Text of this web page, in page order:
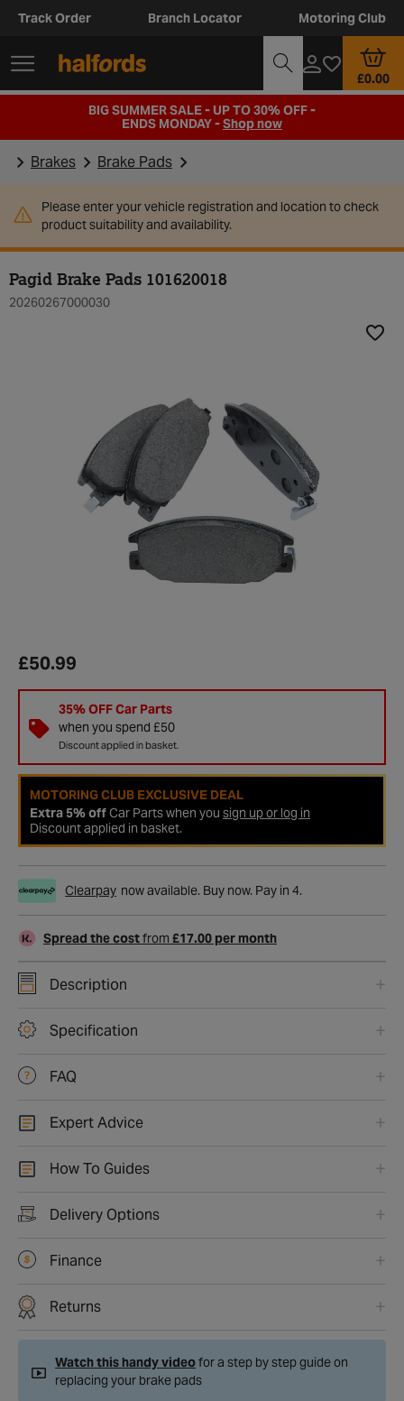
Track Order Branch Locator Motoring Club
£0.00
BIG SUMMER SALE - UP TO 30% OFF -
ENDS MONDAY -Shop now
Brakes Brake Pads
Please enter your vehicle registration and location to check
product suitability and availability.
Pagid Brake Pads 101620018
20260267000030
£50.99
35% OFF Car Parts
when you spend £50
Discount applied in basket.
MOTORING CLUB EXCLUSIVE DEAL
Extra 5% offCar Parts when you sign up or log in
Discount applied in basket.
Clearpay now available. Buy now. Pay in 4.
Spread the costfrom £17.00 per month
Description
Specification
FAQ
Expert Advice
How To Guides
Delivery Options
Finance
Returns
Watch this handy videofor a step by step guide on
replacing your brake pads